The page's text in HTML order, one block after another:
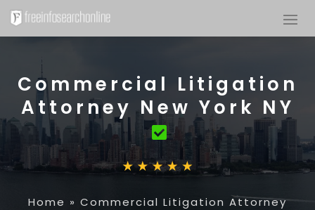
Commercial Litigation
Attorney New York NY
Home » Commercial Litigation Attorney